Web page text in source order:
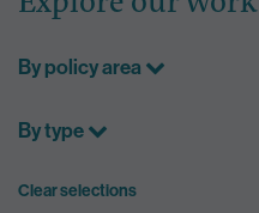
By policy area
By type
Clear selections